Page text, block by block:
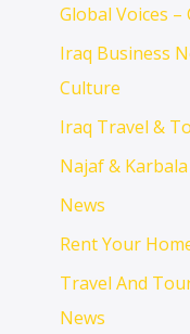
Global Voices
Iraq Business
Culture
Iraq Travel &
Najaf &
News
Rent Your
Travel And
News